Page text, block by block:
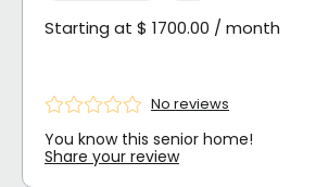
Starting at $ 1700.00 / month
No reviews
You know this senior home!
Share your review